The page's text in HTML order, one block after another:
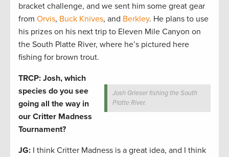
bracket challenge, and we sent him some great gear
from Orvis, Buck Knives, and Berkley. He plans to use
his prizes on his next trip to Eleven Mile Canyon on
the South Platte River, where he’s pictured here
fishing for brown trout.
Josh Grieser fishing the South
Platte River.
TRCP: Josh, which
species do you see
going all the way in
our Critter Madness
Tournament?
JG: I think Critter Madness is a great idea, and I think